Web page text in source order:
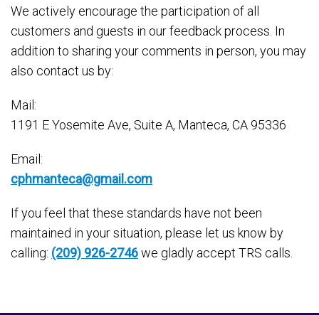
We actively encourage the participation of all
customers and guests in our feedback process. In
addition to sharing your comments in person, you may
also contact us by:
Mail:
1191 E Yosemite Ave, Suite A, Manteca, CA 95336
Email:
cphmanteca@gmail.com
If you feel that these standards have not been
maintained in your situation, please let us know by
calling: (209) 926-2746we gladly accept TRS calls.